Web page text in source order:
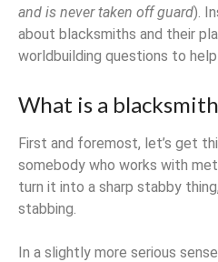
and is never taken off guard).
about blacksmiths and their
worldbuilding questions to
What is a
First and foremost, let’s get
somebody who works with
turn it into a sharp stabby
stabbing.
In a slightly more serious